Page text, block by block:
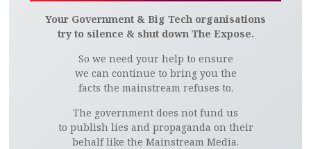
Your Government & Big Tech organisations
try to silence & shut down The Expose.
So we need your help to ensure
we can continue to bring you the
facts the mainstream refuses to.
The government does not fund us
to publish lies and propaganda on their
behalf like the Mainstream Media.